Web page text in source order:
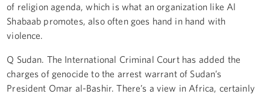
of religion agenda, which is what an organization like Al
Shabaab promotes, also often goes hand in hand with
violence.
Q Sudan. The International Criminal Court has added the
charges of genocide to the arrest warrant of Sudan’s
President Omar al-Bashir. There’s a view in Africa, certainly